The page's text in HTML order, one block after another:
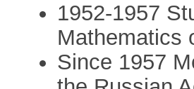
1952-1957
Mathematics
Since 1957